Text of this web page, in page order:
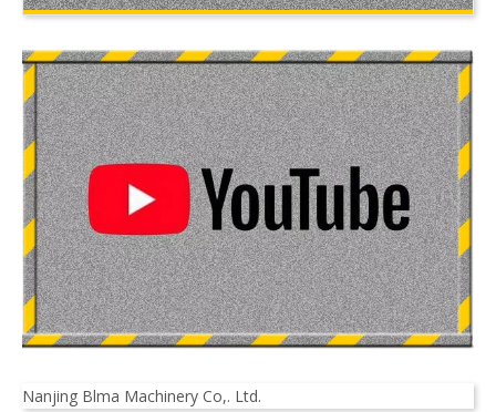
Nanjing Blma Machinery Co,. Ltd.